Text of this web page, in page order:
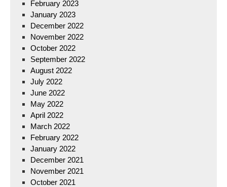
February 2023
January 2023
December 2022
November 2022
October 2022
September 2022
August 2022
July 2022
June 2022
May 2022
April 2022
March 2022
February 2022
January 2022
December 2021
November 2021
October 2021